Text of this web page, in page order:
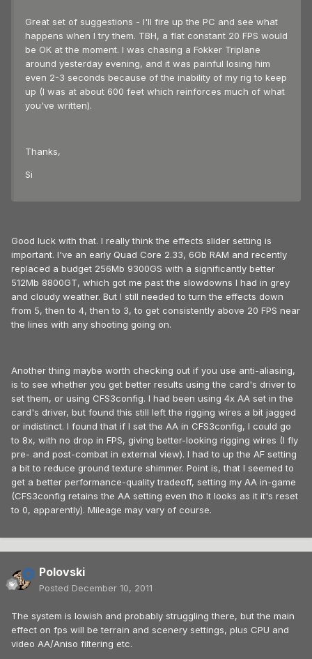
Great set of suggestions - I'll fire up the PC and see what
happens when I try them. TBH, a flat constant 20 FPS would
be OK at the moment. I was chasing a Fokker Triplane
around yesterday evening, and it was painful losing him
even 2-3 seconds because of the inability of my rig to keep
up (I was at about 600 feet which reinforces much of what
you've written).
Thanks,
Si
Good luck with that. I really think the effects slider setting is
important. I've an early Quad Core 2.33, 6Gb RAM and recently
replaced a budget 256Mb 9300GS with a significantly better
512Mb 8800GT, which got me past the slowdowns I had in grey
and cloudy weather. But I still needed to turn the effects down
from 5, then to 4, then to 3, to get consistently above 20 FPS near
the lines with any shooting going on.
Another thing maybe worth checking out if you use anti-aliasing,
is to see whether you get better results using the card's driver to
set them, or using CFS3config. I had been using 4x AA set in the
card's driver, but found this still left the rigging wires a bit jagged
or indistinct. I found that if I set the AA in CFS3config, I could go
to 8x, with no drop in FPS, giving better-looking rigging wires (I fly
pre- and post-combat in external view). I had to up the AF setting
a bit to reduce ground texture shimmer. Point is, that I seemed to
get a better performance-quality tradeoff, setting my AA in-game
(CFS3config retains the AA setting even tho it looks as it it's reset
to 0, apparently). Mileage may vary of course.
Polovski
Posted December 10, 2011
The system is lowish and probably struggling there, but the main
effect on fps will be terrain and scenery settings, plus CPU and
video AA/Aniso filtering etc.